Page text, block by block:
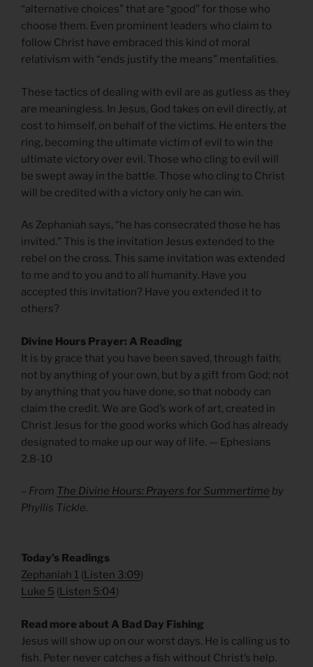
“alternative choices” that are “good” for those who
choose them. Even prominent leaders who claim to
follow Christ have embraced this kind of moral
relativism with “ends justify the means” mentalities.
These tactics of dealing with evil are as gutless as they
are meaningless. In Jesus, God takes on evil directly, at
cost to himself, on behalf of the victims. He enters the
ring, becoming the ultimate victim of evil to win the
ultimate victory over evil. Those who cling to evil will
be swept away in the battle. Those who cling to Christ
will be credited with a victory only he can win.
As Zephaniah says, “he has consecrated those he has
invited.” This is the invitation Jesus extended to the
rebel on the cross. This same invitation was extended
to me and to you and to all humanity. Have you
accepted this invitation? Have you extended it to
others?
Divine Hours Prayer: A Reading
It is by grace that you have been saved, through faith;
not by anything of your own, but by a gift from God; not
by anything that you have done, so that nobody can
claim the credit. We are God’s work of art, created in
Christ Jesus for the good works which God has already
designated to make up our way of life. — Ephesians
2.8-10
– From The Divine Hours: Prayers for Summertime by
Phyllis Tickle.
​Today’s Readings
Zephaniah 1 (Listen 3:09)
Luke 5 (Listen 5:04)
Read more about A Bad Day Fishing
Jesus will show up on our worst days. He is calling us to
fish. Peter never catches a fish without Christ’s help.